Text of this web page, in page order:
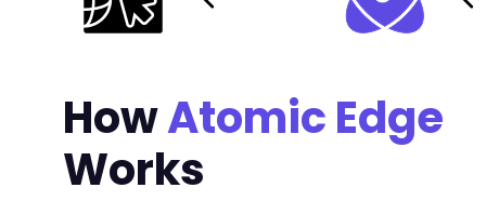
HowAtomic Edge
Works